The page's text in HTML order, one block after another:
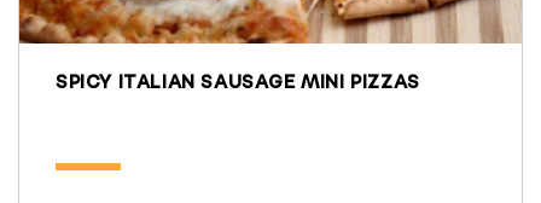
SPICY ITALIAN SAUSAGE MINI PIZZAS